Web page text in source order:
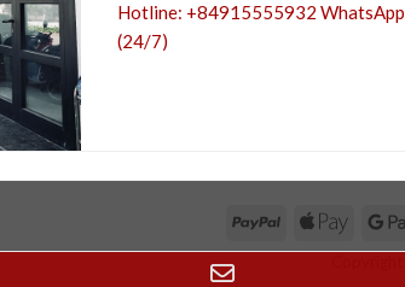
Hotline: +84915555932 WhatsApp
(24/7)